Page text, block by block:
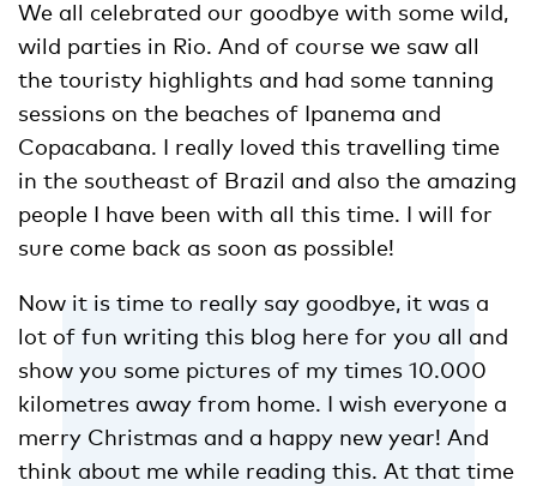
We all celebrated our goodbye with some wild,
wild parties in Rio. And of course we saw all
the touristy highlights and had some tanning
sessions on the beaches of Ipanema and
Copacabana. I really loved this travelling time
in the southeast of Brazil and also the amazing
people I have been with all this time. I will for
sure come back as soon as possible!
Now it is time to really say goodbye, it was a
lot of fun writing this blog here for you all and
show you some pictures of my times 10.000
kilometres away from home. I wish everyone a
merry Christmas and a happy new year! And
think about me while reading this. At that time